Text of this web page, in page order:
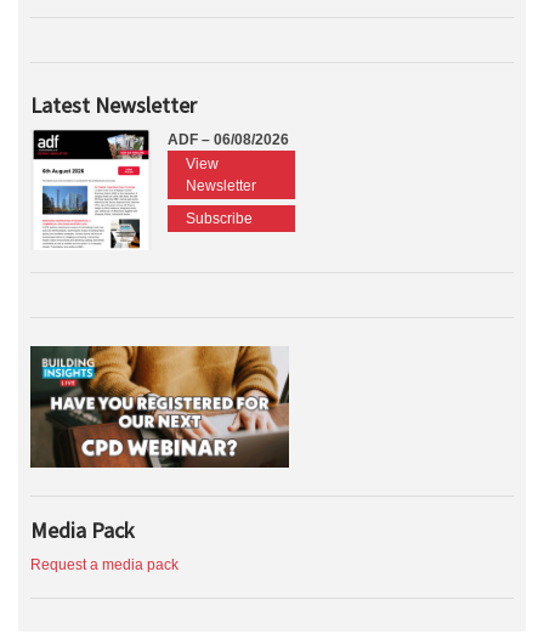
Latest Newsletter
ADF – 06/08/2026
View
Newsletter
Subscribe
Media Pack
Request a media pack